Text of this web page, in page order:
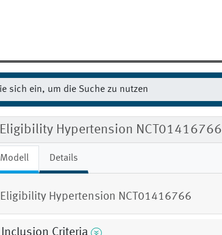
Eligibility Hypertension NCT01416766
Modell Details
Eligibility Hypertension NCT01416766